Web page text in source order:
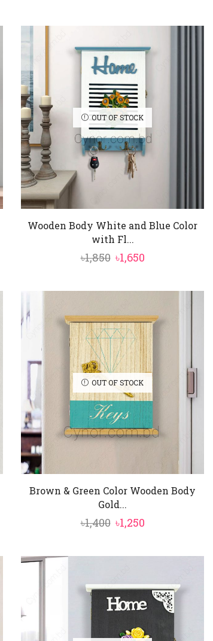
was: is:
OUT OF STOCK
Wooden Body White and Blue Color
with Fl...
৳1,850 Original
was:
৳1,650Current
is:
OUT OF STOCK
Brown & Green Color Wooden Body
Gold...
৳1,400 Original
was:
৳1,250Current
is: